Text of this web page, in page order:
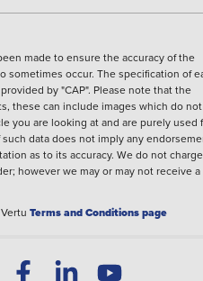
made to ensure the accuracy of the
sometimes occur. The specification of
by "CAP". Please note that the
these can include images which do not
you are looking at and are purely used
data does not imply any
as to its accuracy. We do not
however we may or may not receive a
Terms and Conditions page